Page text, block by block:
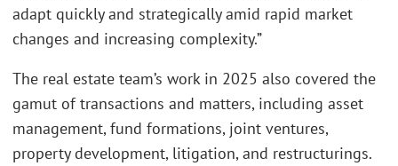
adapt quickly and strategically amid rapid market
changes and increasing complexity.”
The real estate team’s work in 2025 also covered the
gamut of transactions and matters, including asset
management, fund formations, joint ventures,
property development, litigation, and restructurings.